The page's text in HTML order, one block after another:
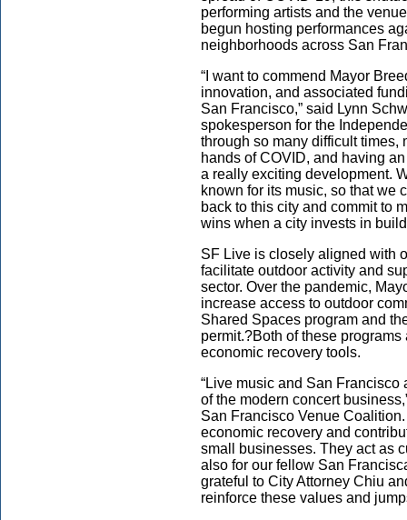
performing artists and the
begun hosting performances
neighborhoods across San
“I want to commend Mayor
innovation, and associated
San Francisco,” said Lynn
spokesperson for the
through so many difficult times,
hands of COVID, and having
a really exciting development.
known for its music, so that we
back to this city and commit to
wins when a city invests in
SF Live is closely aligned with
facilitate outdoor activity and
sector. Over the pandemic,
increase access to outdoor
Shared Spaces program and
permit.?Both of these
economic recovery tools.
“Live music and San
of the modern concert
San Francisco Venue
economic recovery and
small businesses. They act as
also for our fellow San
grateful to City Attorney Chiu
reinforce these values and